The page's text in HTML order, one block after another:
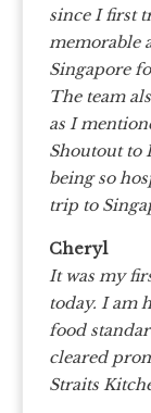
since I first
memorable
Singapore
The team
as I
Shoutout to
being so
trip to
Cheryl
It was my
today. I am
food
cleared
Straits